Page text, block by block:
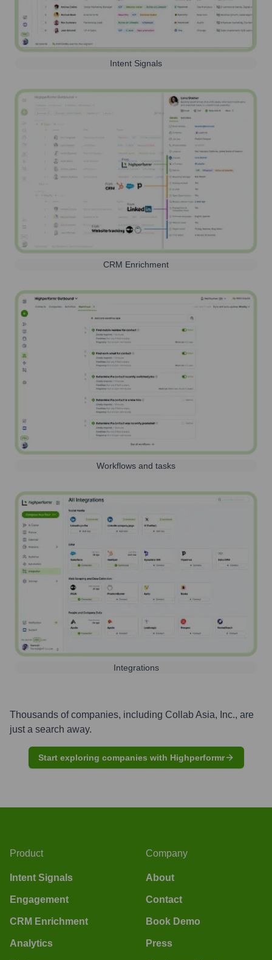
Intent Signals
CRM Enrichment
Workflows and tasks
Integrations
Thousands of companies, including Collab Asia, Inc., are
just a search away.
Start exploring companies with Highperformr
Product
Intent Signals
Engagement
CRM Enrichment
Analytics
Company
About
Contact
Book Demo
Press